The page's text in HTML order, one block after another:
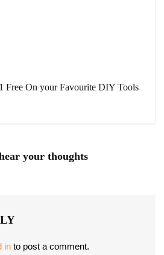
Free On your Favourite DIY Tools
your thoughts
in to post a comment.